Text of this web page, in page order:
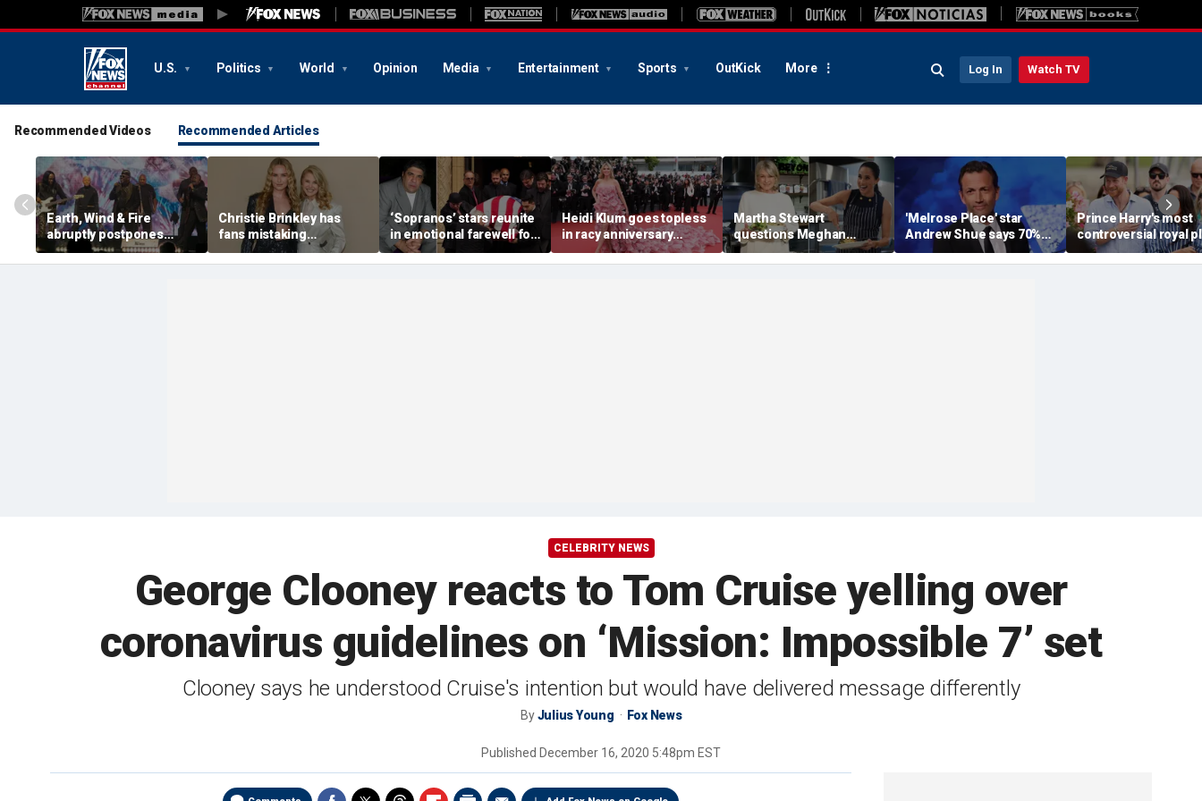
U.S. Politics World Opinion Media Entertainment Sports OutKick More Log In Watch TV
Recommended Videos Recommended Articles
Earth, Wind & Fire
abruptly postpones
show after band
member’s medical
Christie Brinkley has
fans mistaking
supermodel for
daughter in new photos
‘Sopranos’ stars reunite
in emotional farewell for
Vincent Pastore
Heidi Klum goes topless
in racy anniversary
beach snaps with
husband on St Barts
Martha Stewart
questions Meghan
Markle’s homemaking
credentials with blunt
'Melrose Place' star
Andrew Shue says 70%
believe the American
Dream is 'dead or dying'
Prince Harry's most
controversial royal
could still become
reality, author says
CELEBRITY NEWS
George Clooney reacts to Tom Cruise yelling over
coronavirus guidelines on ‘Mission: Impossible 7’ set
Clooney says he understood Cruise's intention but would have delivered message differently
ByJulius Young Fox News
Published December 16, 2020 5:48pm EST